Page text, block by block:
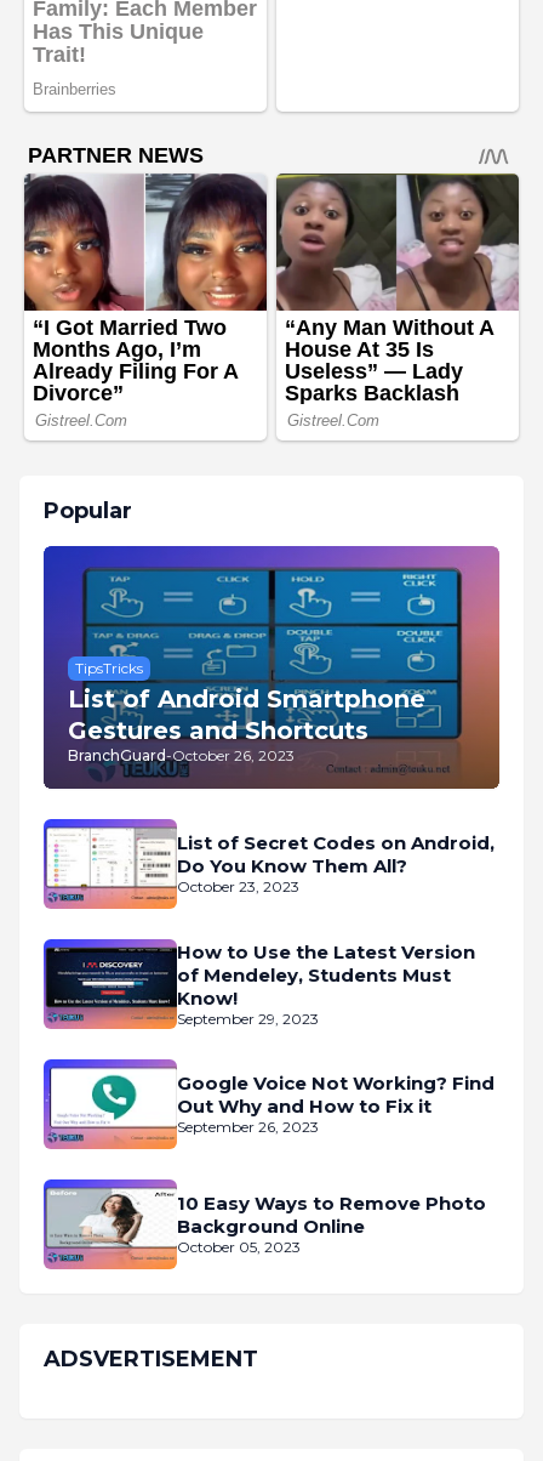
Popular
TipsTricks
List of Android Smartphone
Gestures and Shortcuts
BranchGuard-October 26, 2023
List of Secret Codes on Android,
Do You Know Them All?
October 23, 2023
How to Use the Latest Version
of Mendeley, Students Must
Know!
September 29, 2023
Google Voice Not Working? Find
Out Why and How to Fix it
September 26, 2023
10 Easy Ways to Remove Photo
Background Online
October 05, 2023
ADSVERTISEMENT